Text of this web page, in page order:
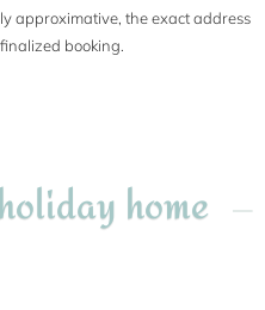
approximative, the exact address
booking.
home